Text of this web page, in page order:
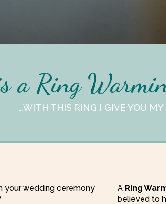
a Ring
…WITH THIS RING I GIVE YOU MY
your wedding ceremony
A Ring
believed to